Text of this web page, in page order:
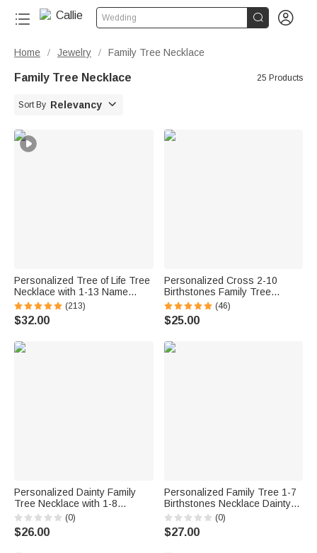
Wedding  
Home / Jewelry / Family Tree Necklace
Family Tree Necklace 25 Products
Sort By Relevancy 
Personalized Tree of Life Tree
Necklace with 1-13 Name
Family Jewelry Mother's Day
BIrthday Gift for Mom Grandma
(213)
$32.00
Personalized Cross 2-10
Birthstones Family Tree
Necklace Dainty Jewelry
Mother's Day Baptism Birthday
Gift for Mom Grandma
(46)
$25.00
Personalized Dainty Family
Tree Necklace with 1-8
Birthstones Exquisite Jewelry
Mother's Day Birthday Gift for
Mom Grandma
(0)
$26.00
Personalized Family Tree 1-7
Birthstones Necklace Dainty
Jewelry Mother's Day Birthday
Gift for Women Mother
Grandmother
(0)
$27.00